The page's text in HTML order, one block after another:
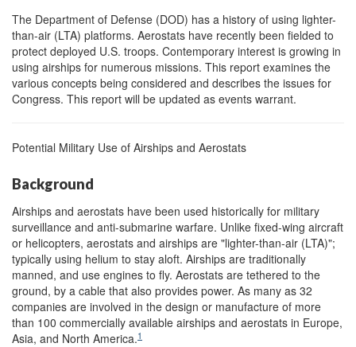
The Department of Defense (DOD) has a history of using lighter-
than-air (LTA) platforms. Aerostats have recently been fielded to
protect deployed U.S. troops. Contemporary interest is growing in
using airships for numerous missions. This report examines the
various concepts being considered and describes the issues for
Congress. This report will be updated as events warrant.
Potential Military Use of Airships and Aerostats
Background
Airships and aerostats have been used historically for military
surveillance and anti-submarine warfare. Unlike fixed-wing aircraft
or helicopters, aerostats and airships are "lighter-than-air (LTA)";
typically using helium to stay aloft. Airships are traditionally
manned, and use engines to fly. Aerostats are tethered to the
ground, by a cable that also provides power. As many as 32
companies are involved in the design or manufacture of more
than 100 commercially available airships and aerostats in Europe,
Asia, and North America.1